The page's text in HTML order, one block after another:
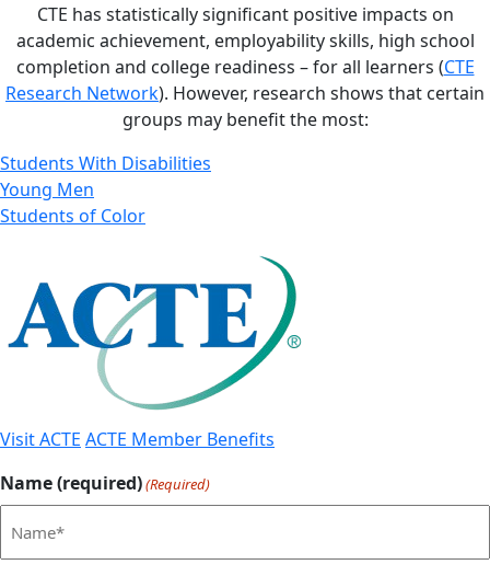
CTE has statistically significant positive impacts on
academic achievement, employability skills, high school
completion and college readiness – for all learners (CTE
Research Network). However, research shows that certain
groups may benefit the most:
Students With Disabilities
Young Men
Students of Color
Visit ACTE ACTE Member Benefits
Name (required)(Required)